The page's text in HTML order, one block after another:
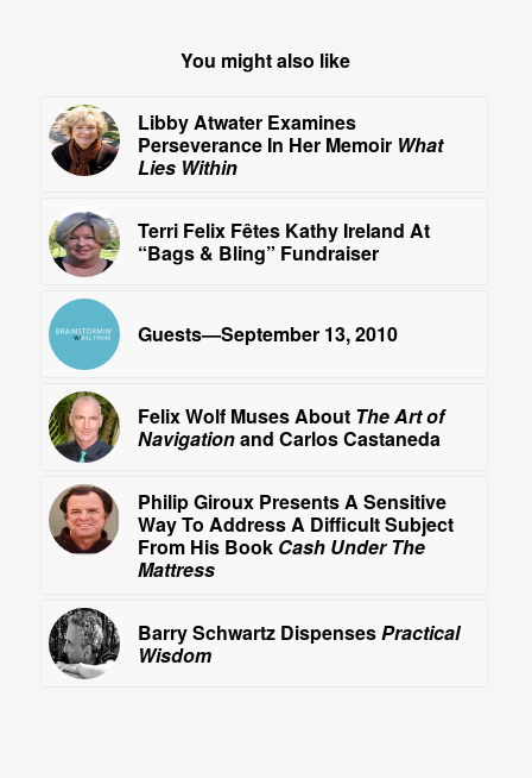
You might also like
Libby Atwater Examines
Perseverance In Her Memoir What
Lies Within
Terri Felix Fêtes Kathy Ireland At
“Bags & Bling” Fundraiser
Guests—September 13, 2010
Felix Wolf Muses About The Art of
Navigationand Carlos Castaneda
Philip Giroux Presents A Sensitive
Way To Address A Difficult Subject
From His Book Cash Under The
Mattress
Barry Schwartz DispensesPractical
Wisdom